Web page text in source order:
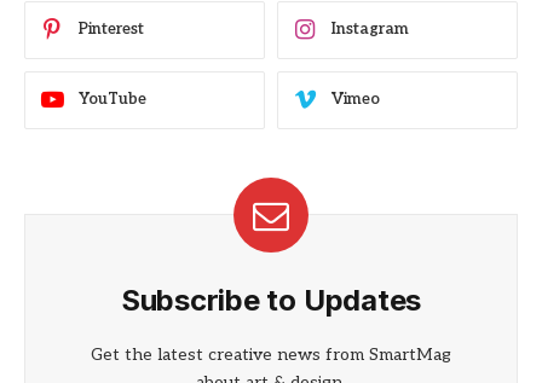
Pinterest Instagram
YouTube Vimeo
Subscribe to Updates
Get the latest creative news from SmartMag